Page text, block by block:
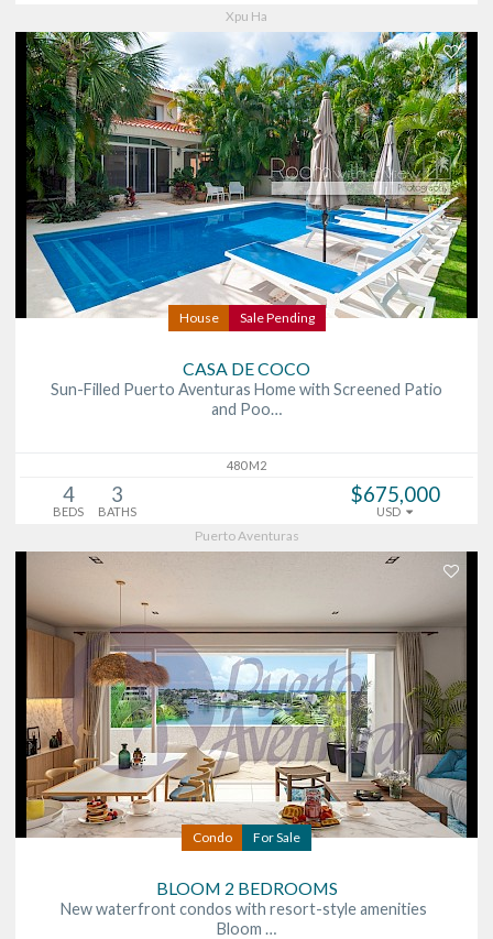
Xpu Ha
House Sale Pending
CASA DE COCO
Sun-Filled Puerto Aventuras Home with Screened Patio
and Poo…
480 M2
4
BEDS
3
BATHS
$675,000
USD
Puerto Aventuras
Condo For Sale
BLOOM 2 BEDROOMS
New waterfront condos with resort-style amenities
Bloom …